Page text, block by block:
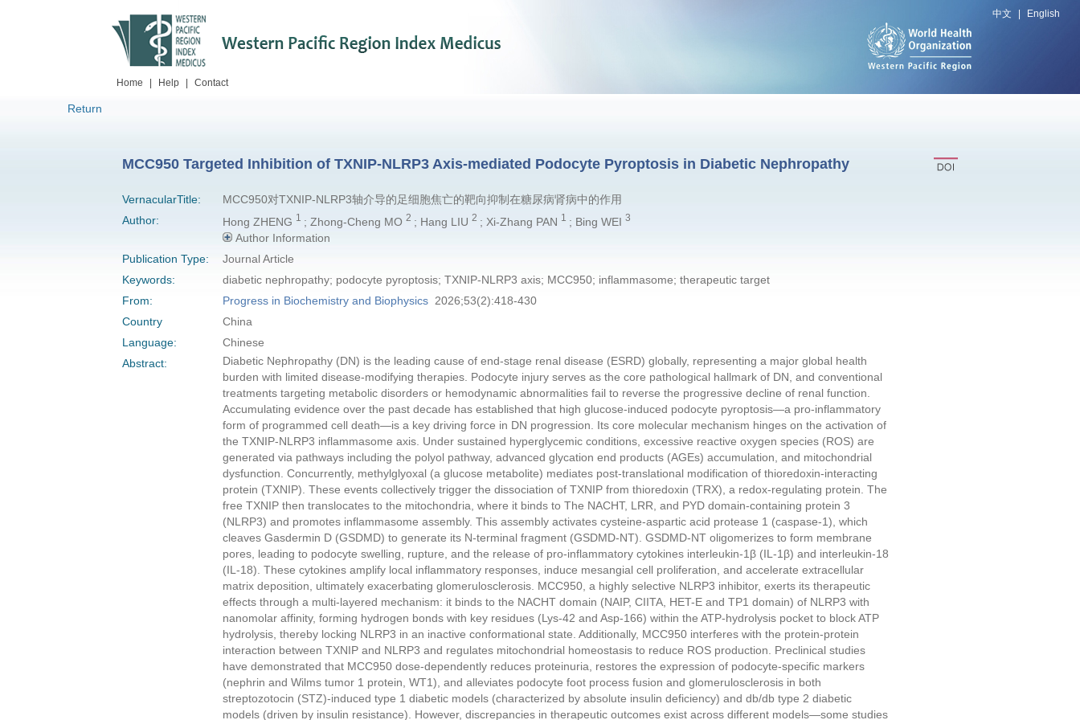
中文 English
Home Help Contact
Return
MCC950 Targeted Inhibition of TXNIP-NLRP3 Axis-mediated Podocyte Pyroptosis in Diabetic Nephropathy
VernacularTitle:
MCC950对TXNIP-NLRP3轴介导的足细胞焦亡的靶向抑制在糖尿病肾病中的作用
Author:
Hong ZHENG 1 ; Zhong-Cheng MO 2 ; Hang LIU 2 ; Xi-Zhang PAN 1 ; Bing WEI 3
Author Information
Publication Type:
Journal Article
Keywords:
diabetic nephropathy; podocyte pyroptosis; TXNIP-NLRP3 axis; MCC950; inflammasome; therapeutic target
From:
Progress in Biochemistry and Biophysics2026;53(2):418-430
Country
China
Language:
Chinese
Abstract:
Diabetic Nephropathy (DN) is the leading cause of end-stage renal disease (ESRD) globally, representing a major global health
burden with limited disease-modifying therapies. Podocyte injury serves as the core pathological hallmark of DN, and conventional
treatments targeting metabolic disorders or hemodynamic abnormalities fail to reverse the progressive decline of renal function.
Accumulating evidence over the past decade has established that high glucose-induced podocyte pyroptosis—a pro-inflammatory
form of programmed cell death—is a key driving force in DN progression. Its core molecular mechanism hinges on the activation of
the TXNIP-NLRP3 inflammasome axis. Under sustained hyperglycemic conditions, excessive reactive oxygen species (ROS) are
generated via pathways including the polyol pathway, advanced glycation end products (AGEs) accumulation, and mitochondrial
dysfunction. Concurrently, methylglyoxal (a glucose metabolite) mediates post-translational modification of thioredoxin-interacting
protein (TXNIP). These events collectively trigger the dissociation of TXNIP from thioredoxin (TRX), a redox-regulating protein. The
free TXNIP then translocates to the mitochondria, where it binds to The NACHT, LRR, and PYD domain-containing protein 3
(NLRP3) and promotes inflammasome assembly. This assembly activates cysteine-aspartic acid protease 1 (caspase-1), which
cleaves Gasdermin D (GSDMD) to generate its N-terminal fragment (GSDMD-NT). GSDMD-NT oligomerizes to form membrane
pores, leading to podocyte swelling, rupture, and the release of pro-inflammatory cytokines interleukin-1β (IL-1β) and interleukin-18
(IL-18). These cytokines amplify local inflammatory responses, induce mesangial cell proliferation, and accelerate extracellular
matrix deposition, ultimately exacerbating glomerulosclerosis. MCC950, a highly selective NLRP3 inhibitor, exerts its therapeutic
effects through a multi-layered mechanism: it binds to the NACHT domain (NAIP, CIITA, HET-E and TP1 domain) of NLRP3 with
nanomolar affinity, forming hydrogen bonds with key residues (Lys-42 and Asp-166) within the ATP-hydrolysis pocket to block ATP
hydrolysis, thereby locking NLRP3 in an inactive conformational state. Additionally, MCC950 interferes with the protein-protein
interaction between TXNIP and NLRP3 and regulates mitochondrial homeostasis to reduce ROS production. Preclinical studies
have demonstrated that MCC950 dose-dependently reduces proteinuria, restores the expression of podocyte-specific markers
(nephrin and Wilms tumor 1 protein, WT1), and alleviates podocyte foot process fusion and glomerulosclerosis in both
streptozotocin (STZ)-induced type 1 diabetic models (characterized by absolute insulin deficiency) and db/db type 2 diabetic
models (driven by insulin resistance). However, discrepancies in therapeutic outcomes exist across different models—some studies